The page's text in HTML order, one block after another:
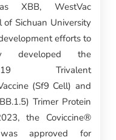
XBB, WestVac
of Sichuan University
efforts to
developed the
19 Trivalent
(Sf9 Cell) and
Trimer Protein
the Coviccine®
approved for